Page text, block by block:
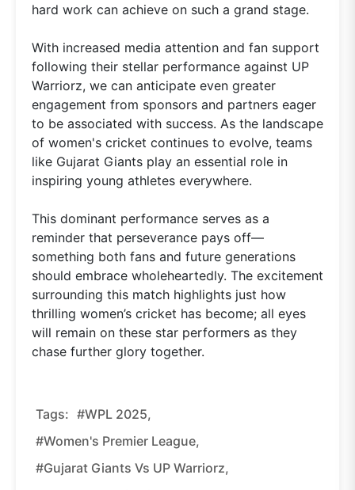
hard work can achieve on such a grand stage.
With increased media attention and fan support
following their stellar performance against UP
Warriorz, we can anticipate even greater
engagement from sponsors and partners eager
to be associated with success. As the landscape
of women's cricket continues to evolve, teams
like Gujarat Giants play an essential role in
inspiring young athletes everywhere.
This dominant performance serves as a
reminder that perseverance pays off—
something both fans and future generations
should embrace wholeheartedly. The excitement
surrounding this match highlights just how
thrilling women’s cricket has become; all eyes
will remain on these star performers as they
chase further glory together.
Tags: #WPL 2025,
#Women's Premier League,
#Gujarat Giants Vs UP Warriorz,